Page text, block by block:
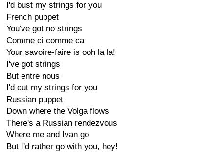
I'd bust my strings for you
French puppet
You've got no strings
Comme ci comme ca
Your savoire-faire is ooh la la!
I've got strings
But entre nous
I'd cut my strings for you
Russian puppet
Down where the Volga flows
There's a Russian rendezvous
Where me and Ivan go
But I'd rather go with you, hey!